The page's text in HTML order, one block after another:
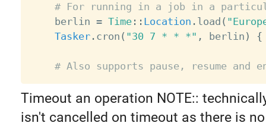
# For running in a job in a
    berlin
= Time: : Location . load (
Tasker. cron ( "30 7 * * *" , berlin ) {
# Also supports pause, resume and
Timeout an operation NOTE::
isn't cancelled on timeout as there is